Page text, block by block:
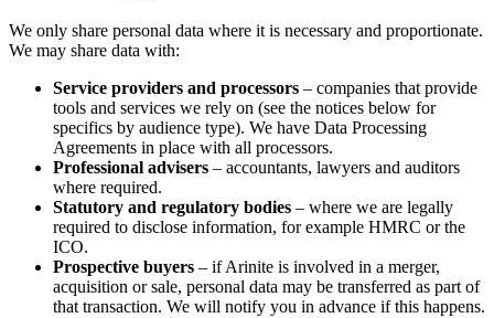
We only share personal data where it is necessary and proportionate.
We may share data with:
Service providers and processors – companies that provide
tools and services we rely on (see the notices below for
specifics by audience type). We have Data Processing
Agreements in place with all processors.
Professional advisers – accountants, lawyers and auditors
where required.
Statutory and regulatory bodies – where we are legally
required to disclose information, for example HMRC or the
ICO.
Prospective buyers – if Arinite is involved in a merger,
acquisition or sale, personal data may be transferred as part of
that transaction. We will notify you in advance if this happens.